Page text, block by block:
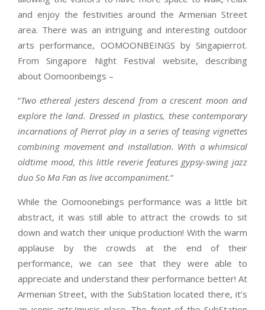
and enjoy the festivities around the Armenian Street
area. There was an intriguing and interesting outdoor
arts performance, OOMOONBEINGS by Singapierrot.
From Singapore Night Festival website, describing
about Oomoonbeings –
“Two ethereal jesters descend from a crescent moon and
explore the land. Dressed in plastics, these contemporary
incarnations of Pierrot play in a series of teasing vignettes
combining movement and installation. With a whimsical
oldtime mood, this little reverie features gypsy-swing jazz
duo So Ma Fan as live accompaniment.“
While the Oomoonebings performance was a little bit
abstract, it was still able to attract the crowds to sit
down and watch their unique production! With the warm
applause by the crowds at the end of their
performance, we can see that they were able to
appreciate and understand their performance better! At
Armenian Street, with the SubStation located there, it’s